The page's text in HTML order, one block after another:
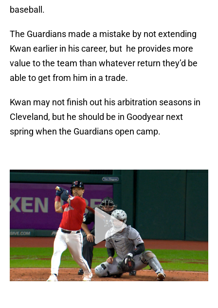
baseball.
The Guardians made a mistake by not extending
Kwan earlier in his career, but he provides more
value to the team than whatever return they’d be
able to get from him in a trade.
Kwan may not finish out his arbitration seasons in
Cleveland, but he should be in Goodyear next
spring when the Guardians open camp.